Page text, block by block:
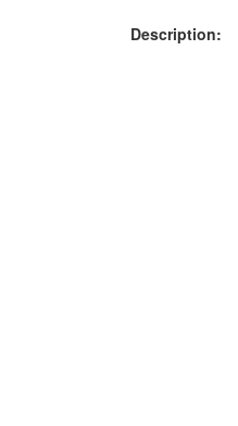
Description: